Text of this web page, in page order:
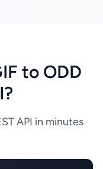
to ODD
API in minutes